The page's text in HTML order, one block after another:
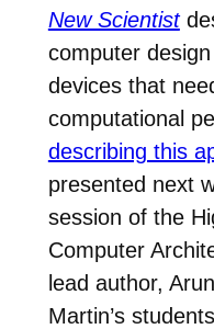
New Scientist
computer
devices that
computational
describing this
presented next
session of the
Computer
lead author,
Martin’s